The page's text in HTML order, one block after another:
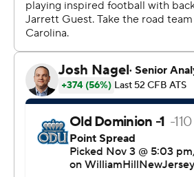
https://apnews.com/hub/ap-top-
poll and https://apnews.com/hub/
Copyright 2026 STATS LLC and
commercial use or distribution
written consent of STATS LLC and
strictly prohibited.